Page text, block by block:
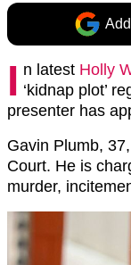
I n latest Holly
‘kidnap plot’
presenter has
Gavin Plumb,
Court. He is
murder,